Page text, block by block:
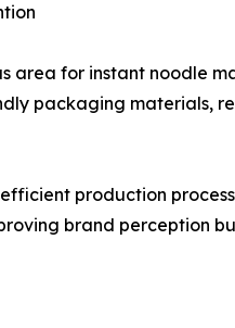
area for instant noodle
packaging materials,
production
brand perception